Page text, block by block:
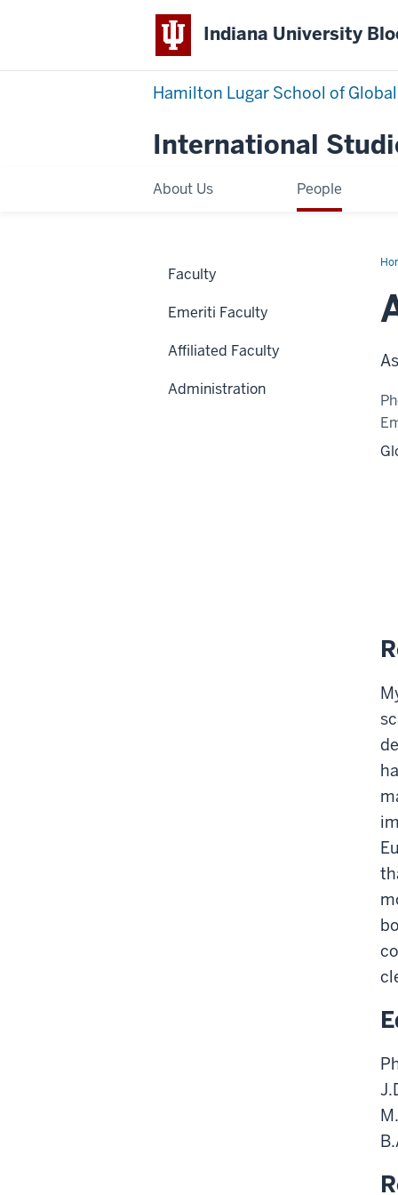
Indiana University
Hamilton Lugar School of
International
About Us People
Faculty
Emeriti Faculty
Affiliated Faculty
Administration